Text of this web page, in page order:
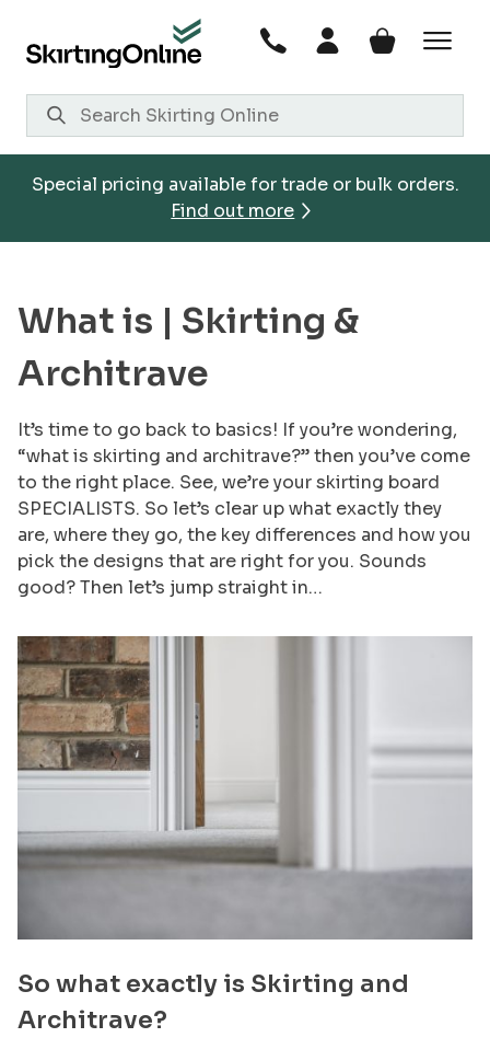
content
Special pricing available for trade or bulk orders.
Find out more
What is | Skirting &
Architrave
It’s time to go back to basics! If you’re wondering,
“what is skirting and architrave?” then you’ve come
to the right place. See, we’re your skirting board
SPECIALISTS. So let’s clear up what exactly they
are, where they go, the key differences and how you
pick the designs that are right for you. Sounds
good? Then let’s jump straight in…
So what exactly is Skirting and
Architrave?